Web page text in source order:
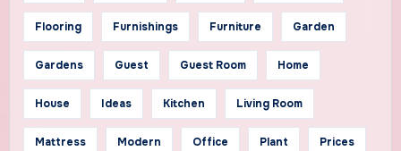
Flooring Furnishings Furniture Garden
Gardens Guest Guest Room Home
House Ideas Kitchen Living Room
Mattress Modern Office Plant Prices